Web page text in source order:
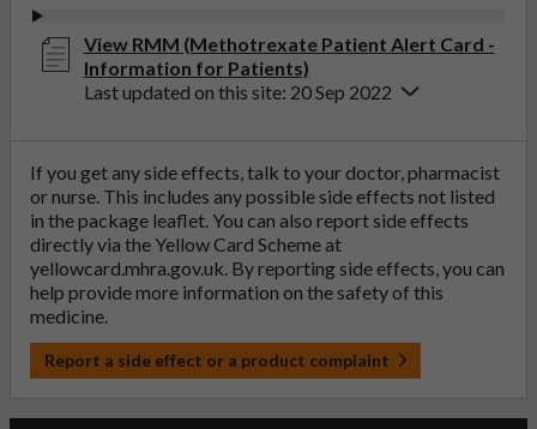
View RMM (Methotrexate Patient Alert Card -
Information for Patients)
Last updated on this site: 20 Sep 2022
If you get any side effects, talk to your doctor, pharmacist
or nurse. This includes any possible side effects not listed
in the package leaflet. You can also report side effects
directly via the Yellow Card Scheme at
yellowcard.mhra.gov.uk . By reporting side effects, you can
help provide more information on the safety of this
medicine.
Report a side effect or a product complaint